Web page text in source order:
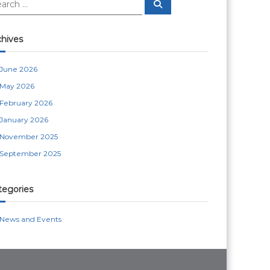
S
June 2026
May 2026
February 2026
January 2026
November 2025
September 2025
News and Events